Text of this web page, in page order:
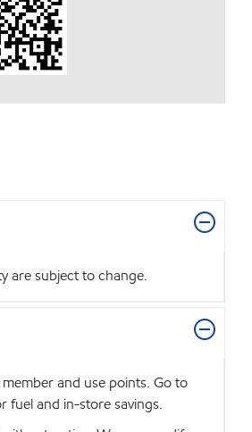
are subject to change.
and use points. Go to
fuel and in-store savings.